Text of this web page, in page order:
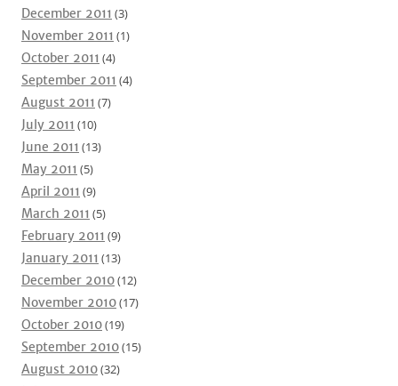
December 2011 (3)
November 2011 (1)
October 2011 (4)
September 2011 (4)
August 2011 (7)
July 2011 (10)
June 2011 (13)
May 2011 (5)
April 2011 (9)
March 2011 (5)
February 2011 (9)
January 2011 (13)
December 2010(12)
November 2010(17)
October 2010(19)
September 2010(15)
August 2010(32)